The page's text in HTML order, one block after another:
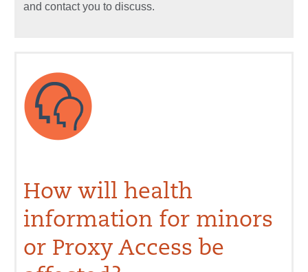
and contact you to discuss.
How will health
information for minors
or Proxy Access be